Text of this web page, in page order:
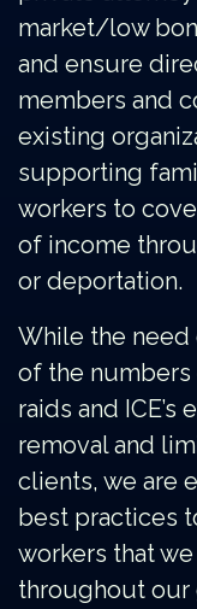
market/low
and ensure
members and
existing
supporting
workers to
of income
or deportation.
While the
of the
raids and
removal and
clients, we are
best practices
workers that
throughout our